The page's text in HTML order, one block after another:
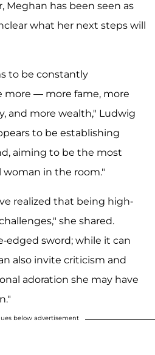
Meghan has been seen as
what her next steps will
to be constantly
more — more fame, more
and more wealth," Ludwig
to be establishing
aiming to be the most
in the room."
realized that being high-
she shared.
edged sword; while it can
also invite criticism and
adoration she may have
below advertisement